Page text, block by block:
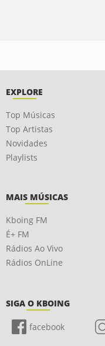
EXPLORE
Top Músicas
Top Artistas
Novidades
Playlists
MAIS MÚSICAS
Kboing FM
É+ FM
Rádios Ao Vivo
Rádios OnLine
SIGA O KBOING
facebook